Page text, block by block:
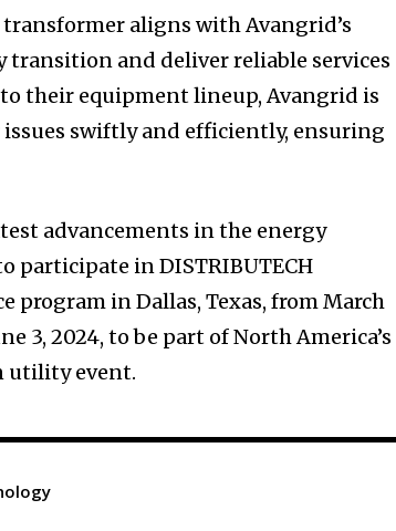
aligns with Avangrid’s
transition and deliver reliable services
their equipment lineup, Avangrid is
swiftly and efficiently, ensuring
advancements in the energy
participate in DISTRIBUTECH
program in Dallas, Texas, from March
3, 2024, to be part of North America’s
utility event.